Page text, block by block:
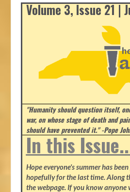
Volume 3, Issue 21 |
"Humanity should question itself,
war, on whose stage of death and
should have prevented it." -Pope
In this
Hope everyone's summer has
hopefully for the last time. Along
the webpage. If you know